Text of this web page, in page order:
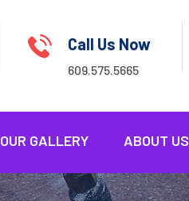
Call Us Now
609.575.5665
OUR GALLERY ABOUT US